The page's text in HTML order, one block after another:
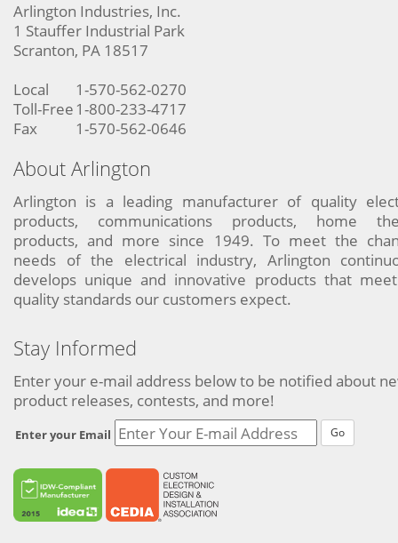
Arlington Industries, Inc.
1 Stauffer Industrial Park
Scranton, PA 18517
Local
1-570-562-0270
Toll-Free 1-800-233-4717
Fax
1-570-562-0646
About Arlington
Arlington is a leading manufacturer of quality
products, communications products, home
products, and more since 1949. To meet the
needs of the electrical industry, Arlington
develops unique and innovative products that
quality standards our customers expect.
Stay Informed
Enter your e-mail address below to be notified about
product releases, contests, and more!
Enter your Email Go